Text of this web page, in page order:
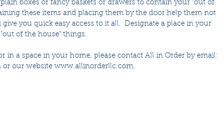
boxes or fancy baskets or drawers to contain your "out of
these items and placing them by the door help them not
you quick easy access to it all.  Designate a place in your
of the house" things.
in a space in your home, please contact All in Order by email:
or our website www.allinorderllc.com.